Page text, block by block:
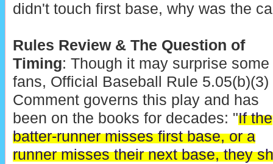
didn't touch first base, why was the
Rules Review & The Question of
Timing: Though it may surprise some
fans, Official Baseball Rule 5.05(b)(3)
Comment governs this play and has
been on the books for decades: "If the
batter-runner misses first base, or a
runner misses their next base, they